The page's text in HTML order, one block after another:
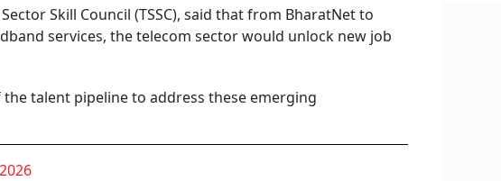
Skill Council (TSSC), said that from BharatNet to
services, the telecom sector would unlock new job
talent pipeline to address these emerging